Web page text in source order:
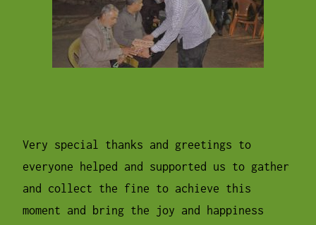
Very special thanks and greetings to
everyone helped and supported us to gather
and collect the fine to achieve this
moment and bring the joy and happiness